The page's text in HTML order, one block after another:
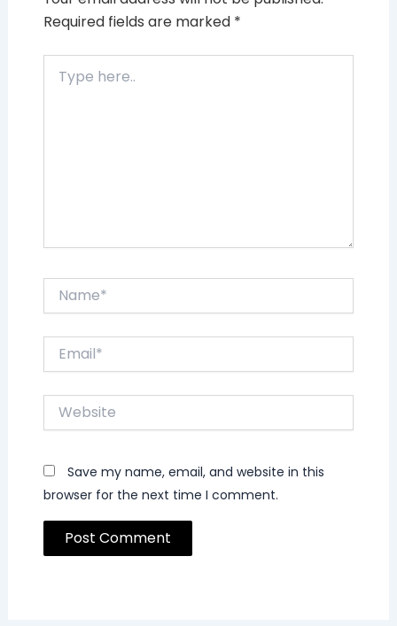
Required fields are marked *
here..
Website
Save my name, email, and website in this
browser for the next time I comment.